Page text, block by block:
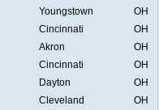
Youngstown
OH
Cincinnati
OH
Akron
OH
Cincinnati
OH
Dayton
OH
Cleveland
OH